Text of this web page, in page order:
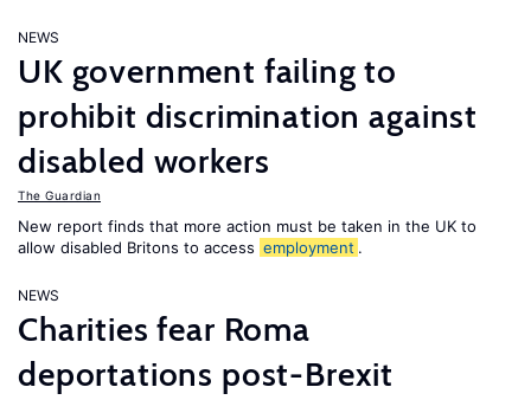
NEWS
UK government failing to
prohibit discrimination against
disabled workers
The Guardian
New report finds that more action must be taken in the UK to
allow disabled Britons to access employment .
NEWS
Charities fear Roma
deportations post-Brexit